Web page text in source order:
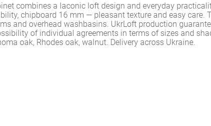
combines a laconic loft design and everyday
chipboard 16 mm — pleasant texture and easy care.
and overhead washbasins. UkrLoft production
of individual agreements in terms of sizes and
oak, Rhodes oak, walnut. Delivery across Ukraine.